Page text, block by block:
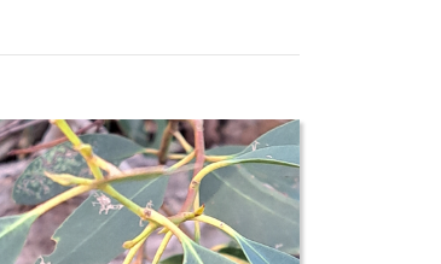
Wales it occurs from Cox's
and has a small occurrence